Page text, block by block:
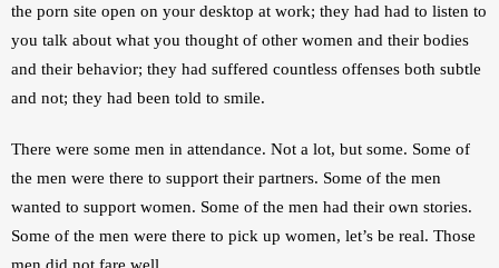
the porn site open on your desktop at work; they had had to listen to
you talk about what you thought of other women and their bodies
and their behavior; they had suffered countless offenses both subtle
and not; they had been told to smile.
There were some men in attendance. Not a lot, but some. Some of
the men were there to support their partners. Some of the men
wanted to support women. Some of the men had their own stories.
Some of the men were there to pick up women, let’s be real. Those